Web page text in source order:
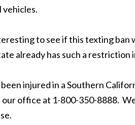
vehicles.
to see if this texting
already has such a restriction
injured in a Southern
our office at 1-800-350-8888.